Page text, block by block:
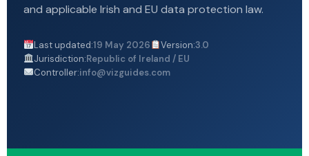
and applicable Irish and EU data protection law.
Last updated:19 May 2026 Version:3.0
Jurisdiction:Republic of Ireland / EU
Controller:info@vizguides.com